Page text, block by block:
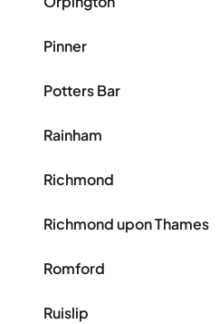
Pinner
Potters Bar
Rainham
Richmond
Richmond upon Thames
Romford
Ruislip